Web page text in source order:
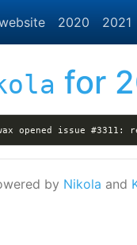
2020 2021
for
opened issue
by Nikola and